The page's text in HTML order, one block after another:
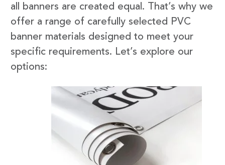
all banners are created equal. That’s why we
offer a range of carefully selected PVC
banner materials designed to meet your
specific requirements. Let’s explore our
options: